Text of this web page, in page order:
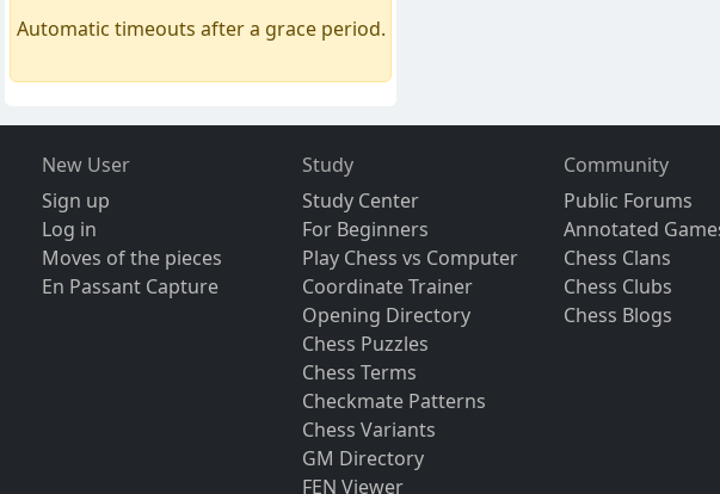
Automatic timeouts after a grace period.
New User
Sign up
Log in
Moves of the pieces
En Passant Capture
Study
Study Center
For Beginners
Play Chess vs Computer
Coordinate Trainer
Opening Directory
Chess Puzzles
Chess Terms
Checkmate Patterns
Chess Variants
GM Directory
FEN Viewer
Community
Public Forums
Annotated
Chess Clans
Chess Clubs
Chess Blogs